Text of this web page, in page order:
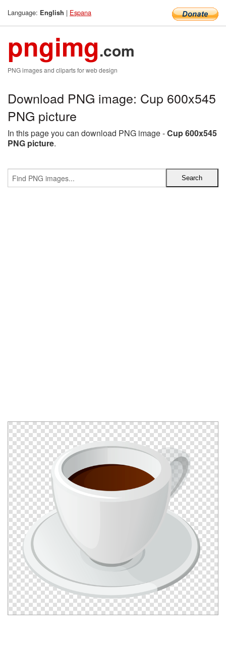
Language: English | Espana
pngimg.com
PNG images and cliparts for web design
Download PNG image: Cup 600x545
PNG picture
In this page you can download PNG image -Cup 600x545
PNG picture.